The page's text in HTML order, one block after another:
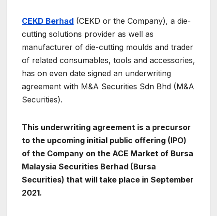
CEKD Berhad (CEKD or the Company), a die-
cutting solutions provider as well as
manufacturer of die-cutting moulds and trader
of related consumables, tools and accessories,
has on even date signed an underwriting
agreement with M&A Securities Sdn Bhd (M&A
Securities).
This underwriting agreement is a precursor
to the upcoming initial public offering (IPO)
of the Company on the ACE Market of Bursa
Malaysia Securities Berhad (Bursa
Securities) that will take place in September
2021.